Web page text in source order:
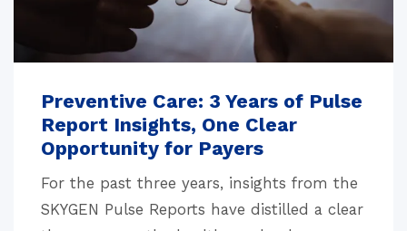
Preventive Care: 3 Years of Pulse
Report Insights, One Clear
Opportunity for Payers
For the past three years, insights from the
SKYGEN Pulse Reports have distilled a clear